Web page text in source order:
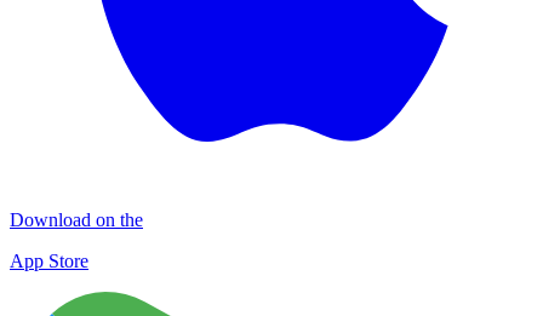
Download on the
App Store